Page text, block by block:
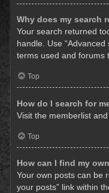
Why does my search
Your search returned
handle. Use
terms used and forums
Top
How do I search for
Visit the memberlist and
Top
How can I find my
Your own posts can be
your posts” link within